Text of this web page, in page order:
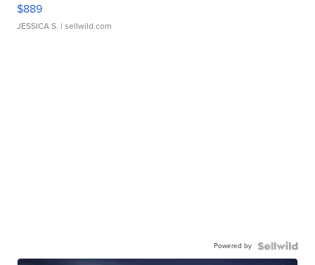
$889
JESSICA S. | sellwild.com
Powered by